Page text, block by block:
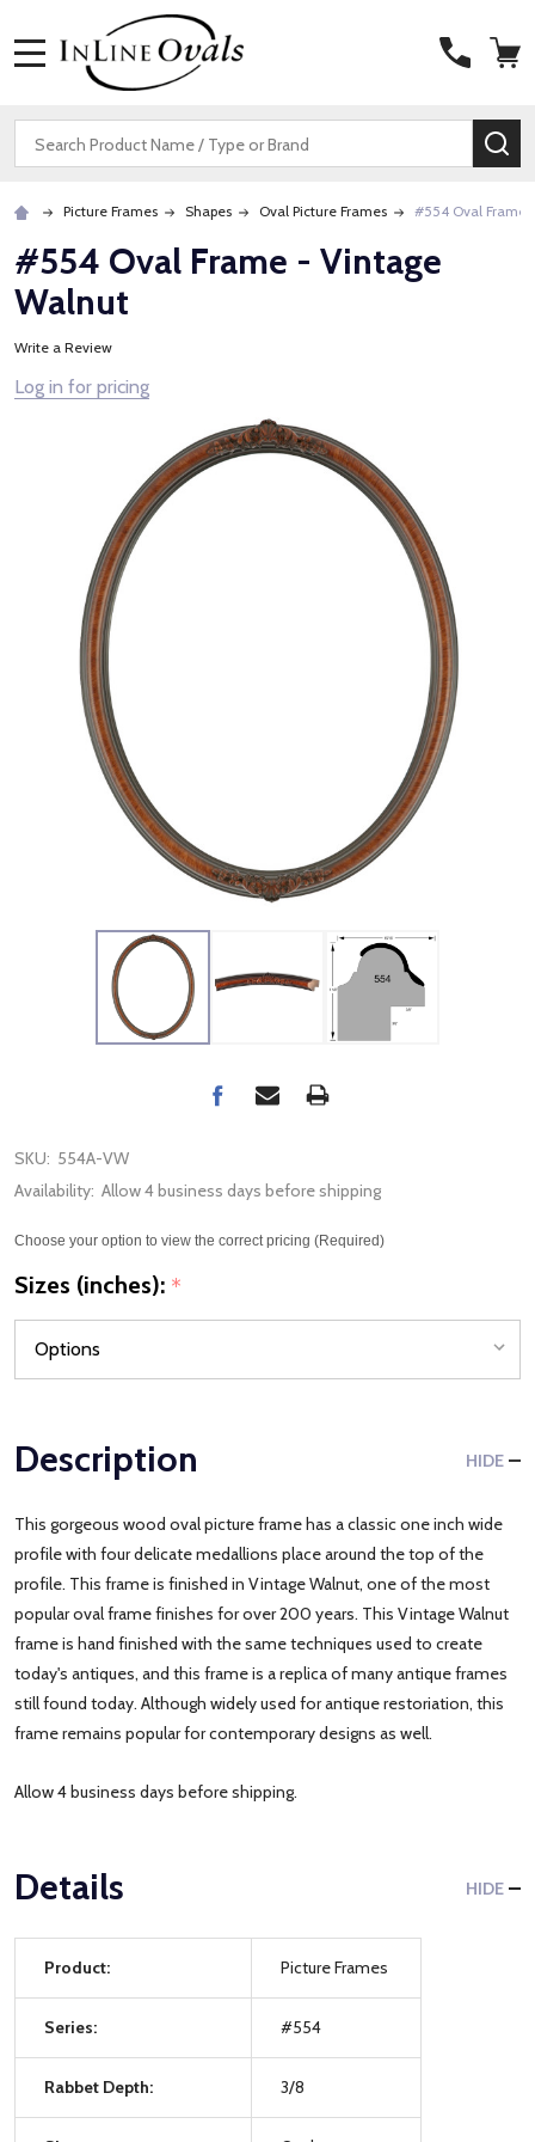
Search
Picture Frames Shapes Oval Picture Frames #554 Oval Frame
#554 Oval Frame - Vintage
Walnut
Write a Review
Log in for pricing
SKU: 554A-VW
Availability: Allow 4 business days before shipping
Choose your option to view the correct pricing (Required)
Sizes (inches): *
Description HIDE
This gorgeous wood oval picture frame has a classic one inch wide
profile with four delicate medallions place around the top of the
profile. This frame is finished in Vintage Walnut, one of the most
popular oval frame finishes for over 200 years. This Vintage Walnut
frame is hand finished with the same techniques used to create
today's antiques, and this frame is a replica of many antique frames
still found today. Although widely used for antique restoriation, this
frame remains popular for contemporary designs as well.
Allow 4 business days before shipping.
Details HIDE
Product: Picture Frames
Series: #554
Rabbet Depth: 3/8